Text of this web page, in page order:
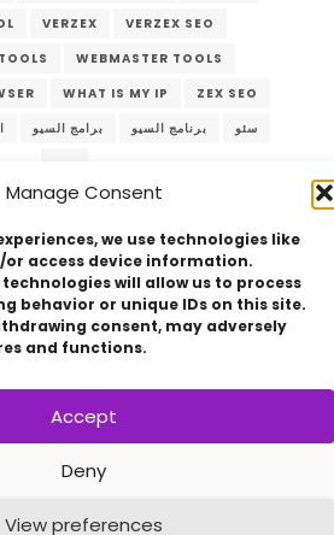
Manage Consent
we use technologies like
access device information.
will allow us to process
behavior or unique IDs on this site.
consent, may adversely
and functions.
Accept
Deny
View preferences
VERZEX
VERZEX SEO
WEBMASTER TOOLS
WHAT IS MY IP
ZEX SEO
برامج السيو برنامج السيو
سئو
- 2026VERZEX™Network|
Right Reserved.
Policy